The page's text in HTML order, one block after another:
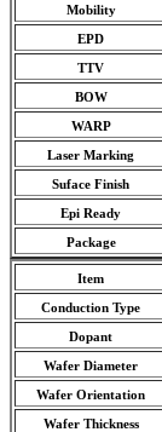
Mobility
EPD
TTV
BOW
WARP
Laser Marking
Suface Finish
Epi Ready
Package
Item
Conduction Type
Dopant
Wafer Diameter
Wafer Orientation
Wafer Thickness